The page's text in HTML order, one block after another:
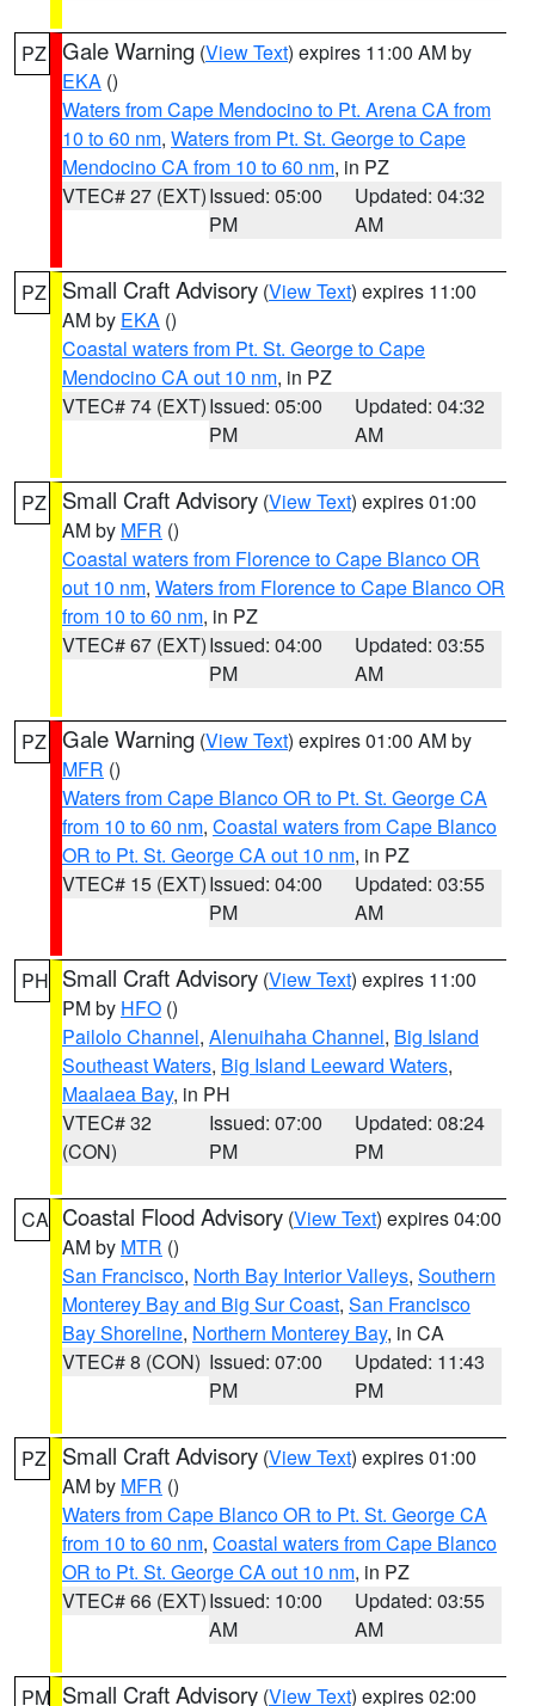
PZ Gale Warning (View Text) expires 11:00 AM by
EKA ()
Waters from Cape Mendocino to Pt. Arena CA from
10 to 60 nm, Waters from Pt. St. George to Cape
Mendocino CA from 10 to 60 nm, in PZ
VTEC# 27 (EXT)Issued: 05:00
PM
Updated: 04:32
AM
PZ Small Craft Advisory (View Text) expires 11:00
AM by EKA ()
Coastal waters from Pt. St. George to Cape
Mendocino CA out 10 nm, in PZ
VTEC# 74 (EXT)Issued: 05:00
PM
Updated: 04:32
AM
PZ Small Craft Advisory (View Text) expires 01:00
AM by MFR ()
Coastal waters from Florence to Cape Blanco OR
out 10 nm, Waters from Florence to Cape Blanco OR
from 10 to 60 nm, in PZ
VTEC# 67 (EXT)Issued: 04:00
PM
Updated: 03:55
AM
PZ Gale Warning (View Text) expires 01:00 AM by
MFR ()
Waters from Cape Blanco OR to Pt. St. George CA
from 10 to 60 nm, Coastal waters from Cape Blanco
OR to Pt. St. George CA out 10 nm, in PZ
VTEC# 15 (EXT)Issued: 04:00
PM
Updated: 03:55
AM
PH Small Craft Advisory (View Text) expires 11:00
PM by HFO ()
Pailolo Channel, Alenuihaha Channel, Big Island
Southeast Waters, Big Island Leeward Waters,
Maalaea Bay, in PH
VTEC# 32
(CON)
Issued: 07:00
PM
Updated: 08:24
PM
CA Coastal Flood Advisory (View Text) expires 04:00
AM by MTR ()
San Francisco, North Bay Interior Valleys, Southern
Monterey Bay and Big Sur Coast, San Francisco
Bay Shoreline, Northern Monterey Bay, in CA
VTEC# 8 (CON) Issued: 07:00
PM
Updated: 11:43
PM
PZ Small Craft Advisory (View Text) expires 01:00
AM by MFR ()
Waters from Cape Blanco OR to Pt. St. George CA
from 10 to 60 nm, Coastal waters from Cape Blanco
OR to Pt. St. George CA out 10 nm, in PZ
VTEC# 66 (EXT)Issued: 10:00
AM
Updated: 03:55
AM
PM Small Craft Advisory (View Text) expires 02:00